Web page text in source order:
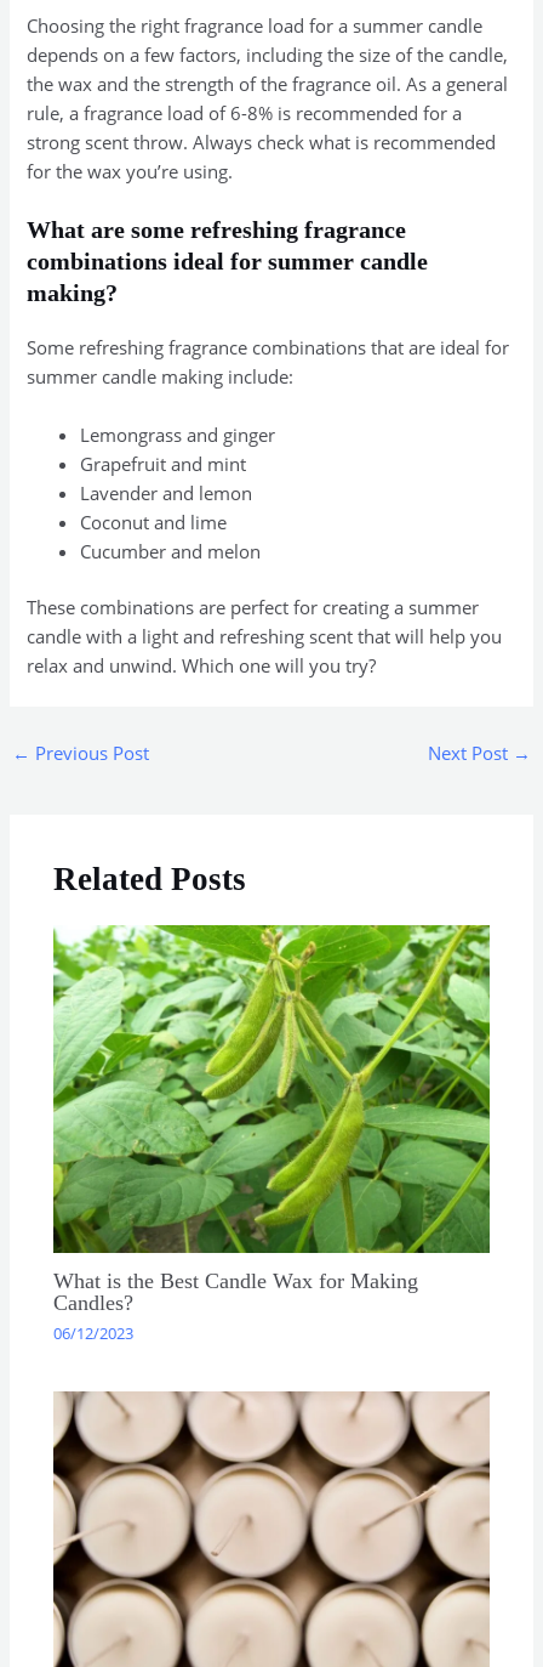
Choosing the right fragrance load for a summer candle
depends on a few factors, including the size of the candle,
the wax and the strength of the fragrance oil. As a general
rule, a fragrance load of 6-8% is recommended for a
strong scent throw. Always check what is recommended
for the wax you’re using.
What are some refreshing fragrance
combinations ideal for summer candle
making?
Some refreshing fragrance combinations that are ideal for
summer candle making include:
Lemongrass and ginger
Grapefruit and mint
Lavender and lemon
Coconut and lime
Cucumber and melon
These combinations are perfect for creating a summer
candle with a light and refreshing scent that will help you
relax and unwind. Which one will you try?
← Previous Post Next Post →
Related Posts
What is the Best Candle Wax for Making
Candles?
06/12/2023